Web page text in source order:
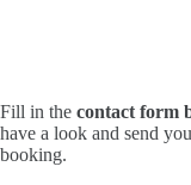
Fill in the contact form
have a look and send
booking.